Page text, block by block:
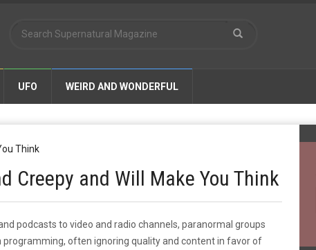
UFO WEIRD AND WONDERFUL
Creepy and Will Make You Think
podcasts to video and radio channels, paranormal groups
often ignoring quality and content in favor of